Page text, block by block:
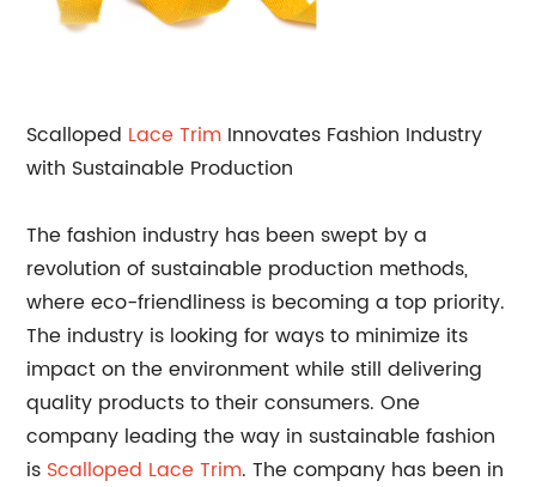
Scalloped Lace Trim Innovates Fashion Industry
with Sustainable Production
The fashion industry has been swept by a
revolution of sustainable production methods,
where eco-friendliness is becoming a top priority.
The industry is looking for ways to minimize its
impact on the environment while still delivering
quality products to their consumers. One
company leading the way in sustainable fashion
is Scalloped Lace Trim. The company has been in